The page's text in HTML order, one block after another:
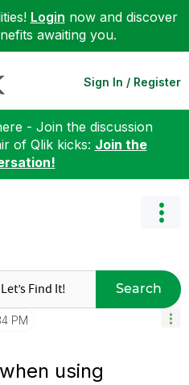
Login now and discover
awaiting you.
Sign In / Register
- Join the discussion
of Qlik kicks: Join the
Search
PM
using